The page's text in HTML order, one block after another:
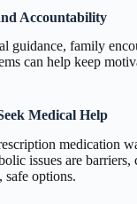
Accountability
guidance, family
can help keep
Medical Help
medication
issues are barriers,
safe options.